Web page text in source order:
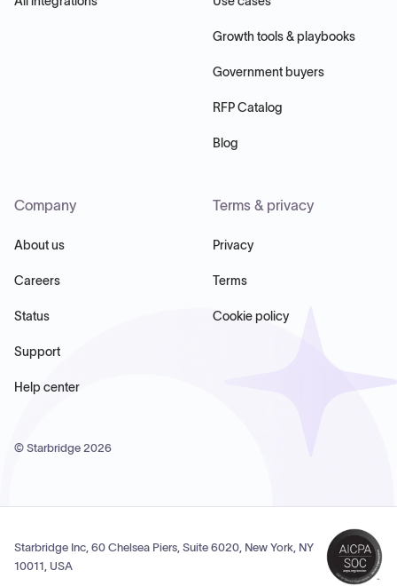
Growth tools & playbooks
Government buyers
RFP Catalog
Blog
Company
About us
Careers
Status
Support
Help center
Terms & privacy
Privacy
Terms
Cookie policy
© Starbridge 2026
Starbridge Inc, 60 Chelsea Piers, Suite 6020, New York, NY
10011, USA